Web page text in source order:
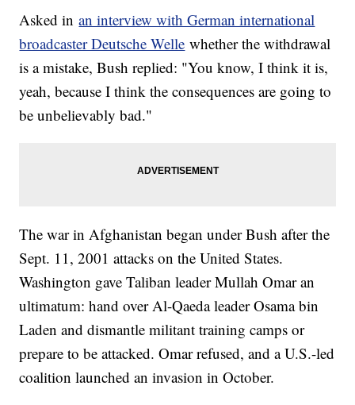
Asked inan interview with German international
broadcaster Deutsche Welle whether the withdrawal
is a mistake, Bush replied: "You know, I think it is,
yeah, because I think the consequences are going to
be unbelievably bad."
The war in Afghanistan began under Bush after the
Sept. 11, 2001 attacks on the United States.
Washington gave Taliban leader Mullah Omar an
ultimatum: hand over Al-Qaeda leader Osama bin
Laden and dismantle militant training camps or
prepare to be attacked. Omar refused, and a U.S.-led
coalition launched an invasion in October.